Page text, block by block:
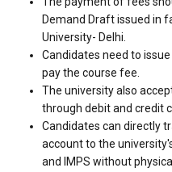
Demand Draft issued in
University- Delhi.
Candidates need to
pay the course fee.
The university also
through debit and credit
Candidates can directly
account to the
and IMPS without